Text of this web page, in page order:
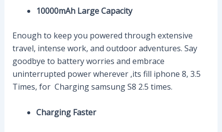
10000mAh Large Capacity​
Enough to keep you powered through extensive
travel, intense work, and outdoor adventures. Say
goodbye to battery worries and embrace
uninterrupted power wherever ,its fill iphone 8, 3.5
Times, for Charging samsung S8 2.5 times.
Charging Faster